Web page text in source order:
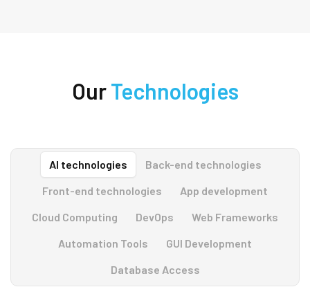
OurTechnologies
AI technologies
Back-end technologies
Front-end technologies
App development
Cloud Computing
DevOps
Web Frameworks
Automation Tools
GUI Development
Database Access